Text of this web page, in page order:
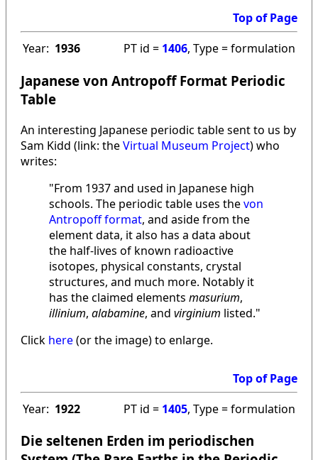
Top of Page
Year: 1936 PT id = 1406, Type = formulation
Japanese von Antropoff Format Periodic
Table
An interesting Japanese periodic table sent to us by
Sam Kidd (link: theVirtual Museum Project) who
writes:
"From 1937 and used in Japanese high
schools. The periodic table uses thevon
Antropoff format, and aside from the
element data, it also has a data about
the half-lives of known radioactive
isotopes, physical constants, crystal
structures, and much more. Notably it
has the claimed elements masurium,
illinium, alabamine, and virginium listed."
Click here(or the image) to enlarge.
Top of Page
Year: 1922 PT id = 1405, Type = formulation
Die seltenen Erden im periodischen